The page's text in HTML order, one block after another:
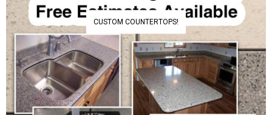
CUSTOM COUNTERTOPS!